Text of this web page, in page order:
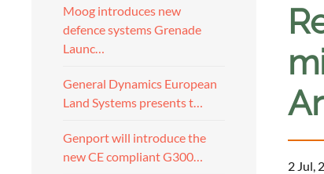
Moog introduces new
defence systems Grenade
Launc…
General Dynamics European
Land Systems presents t…
Genport will introduce the
new CE compliant G300…
2 Jul,